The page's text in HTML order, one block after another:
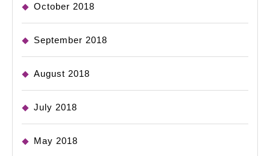
October 2018
September 2018
August 2018
July 2018
May 2018